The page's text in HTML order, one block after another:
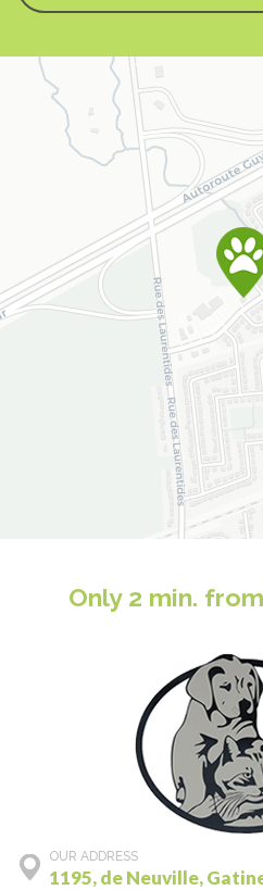
Only 2 min.
OUR ADDRESS
1195, de Neuville,